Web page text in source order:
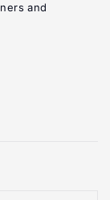
and